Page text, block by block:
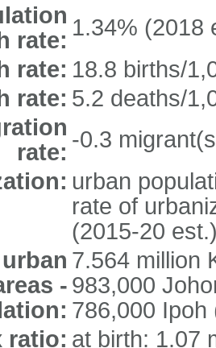
rate: 1.34% (2018
rate: 18.8 births/
rate: 5.2 deaths/
rate: -0.3
urban
rate of
(2015-20
-
7.564 million
983,000
786,000 Ipoh
ratio: at birth: 1.07